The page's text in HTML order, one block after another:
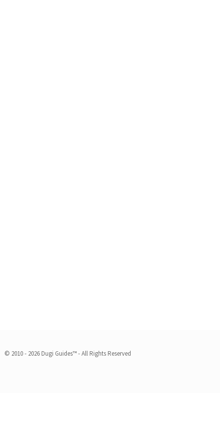
© 2010 - 2026 Dugi Guides™ - All Rights Reserved